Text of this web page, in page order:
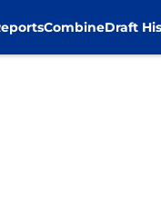
CombineDraft